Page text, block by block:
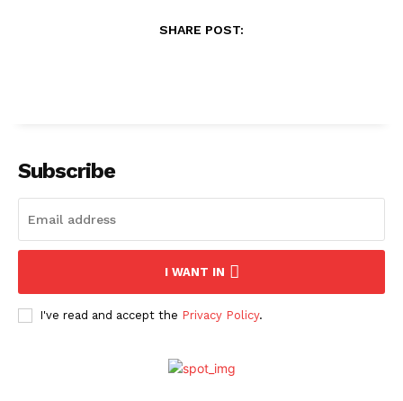
SHARE POST:
Subscribe
I WANT IN
I've read and accept the Privacy Policy.